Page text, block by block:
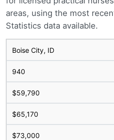
areas, using the most
Statistics data available.
Boise City, ID
940
$59,790
$65,170
$73,000